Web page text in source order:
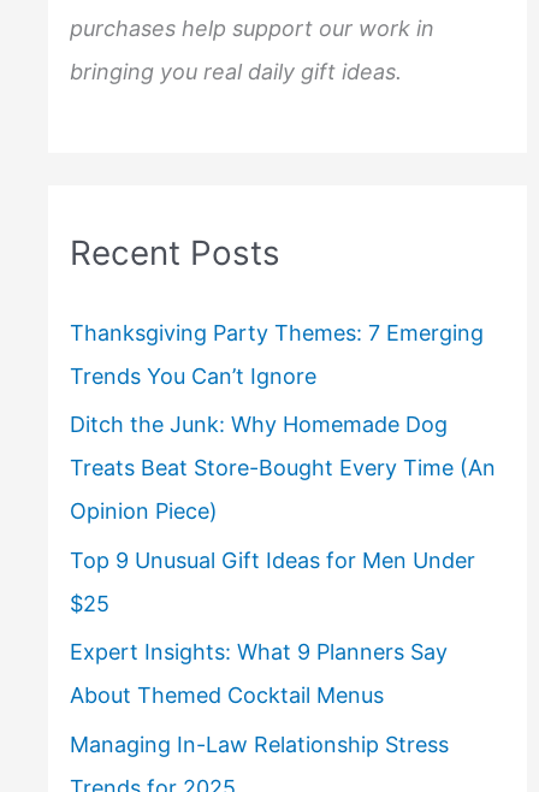
purchases help support our work in
bringing you real daily gift ideas.
Recent Posts
Thanksgiving Party Themes: 7 Emerging
Trends You Can’t Ignore
Ditch the Junk: Why Homemade Dog
Treats Beat Store-Bought Every Time (An
Opinion Piece)
Top 9 Unusual Gift Ideas for Men Under
$25
Expert Insights: What 9 Planners Say
About Themed Cocktail Menus
Managing In-Law Relationship Stress